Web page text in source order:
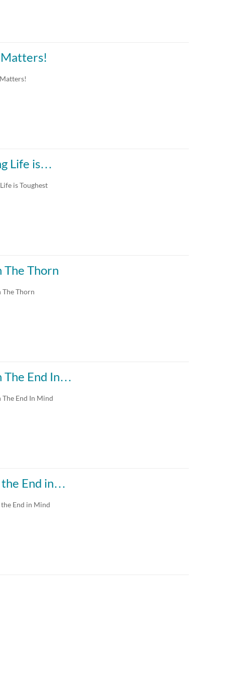
Matters!
Life is…
is Toughest
The Thorn
Thorn
The End In…
End In Mind
the End in…
End in Mind